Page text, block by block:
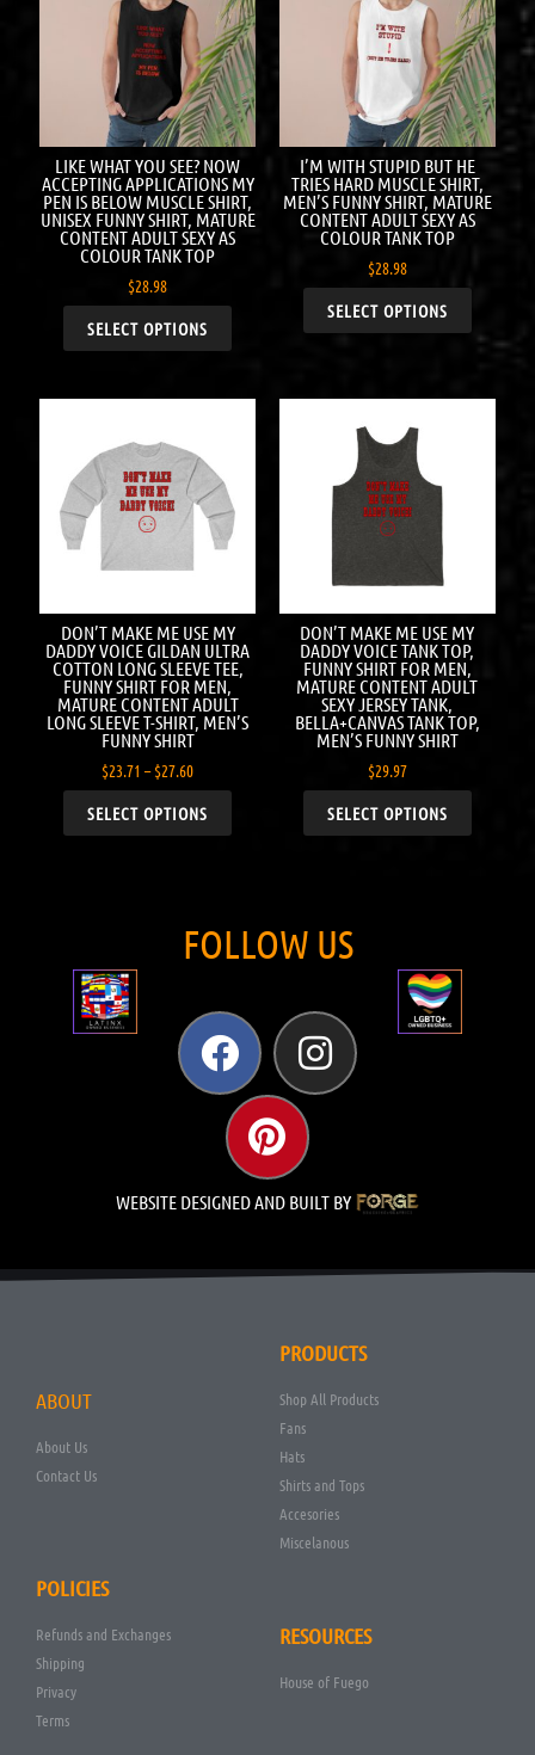
LIKE WHAT YOU SEE? NOW
ACCEPTING APPLICATIONS MY
PEN IS BELOW MUSCLE SHIRT,
UNISEX FUNNY SHIRT, MATURE
CONTENT ADULT SEXY AS
COLOUR TANK TOP
$28.98
SELECT OPTIONS
I’M WITH STUPID BUT HE
TRIES HARD MUSCLE SHIRT,
MEN’S FUNNY SHIRT, MATURE
CONTENT ADULT SEXY AS
COLOUR TANK TOP
$28.98
SELECT OPTIONS
DON’T MAKE ME USE MY
DADDY VOICE GILDAN ULTRA
COTTON LONG SLEEVE TEE,
FUNNY SHIRT FOR MEN,
MATURE CONTENT ADULT
LONG SLEEVE T-SHIRT, MEN’S
FUNNY SHIRT
$23.71 – $27.60
SELECT OPTIONS
DON’T MAKE ME USE MY
DADDY VOICE TANK TOP,
FUNNY SHIRT FOR MEN,
MATURE CONTENT ADULT
SEXY JERSEY TANK,
BELLA+CANVAS TANK TOP,
MEN’S FUNNY SHIRT
$29.97
SELECT OPTIONS
FOLLOW US
WEBSITE DESIGNED AND BUILT BY
ABOUT
About Us
Contact Us
PRODUCTS
Shop All Products
Fans
Hats
Shirts and Tops
Accesories
Miscelanous
POLICIES
Refunds and Exchanges
Shipping
Privacy
Terms
RESOURCES
House of Fuego